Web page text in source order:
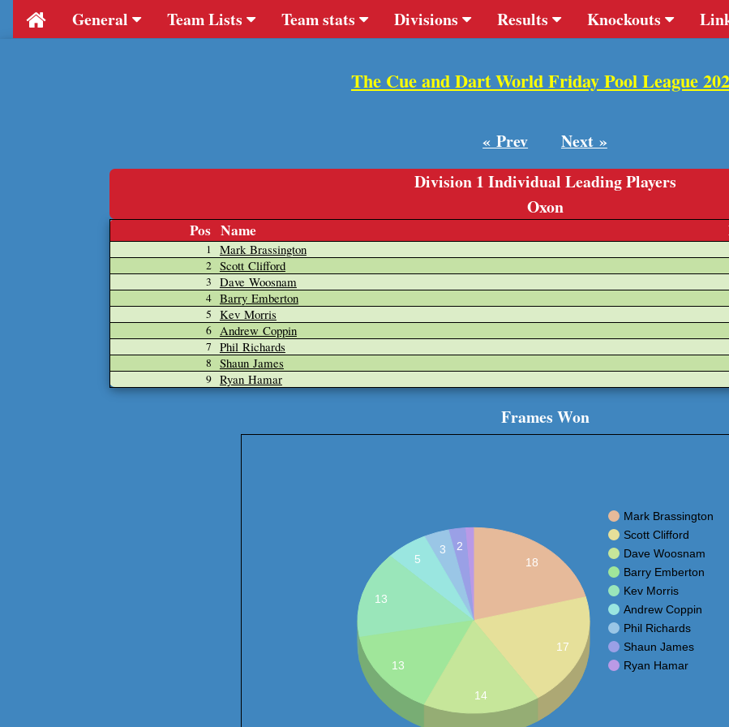
General Team Lists Team stats Divisions Results Knockouts
The Cue and Dart World Friday Pool League
« Prev
Next »
Division 1 Individual Leading Players
Oxon
Pos Name
1 Mark Brassington
2 Scott Clifford
3
Dave Woosnam
4 Barry Emberton
5
Kev Morris
6 Andrew Coppin
7
Phil Richards
8
Shaun James
9 Ryan Hamar
Frames Won
Mark Brassington
Scott Clifford
Dave Woosnam
Barry Emberton
Kev Morris
Andrew Coppin
Phil Richards
Shaun James
Ryan Hamar
18
17
2
3
5
13
13
14